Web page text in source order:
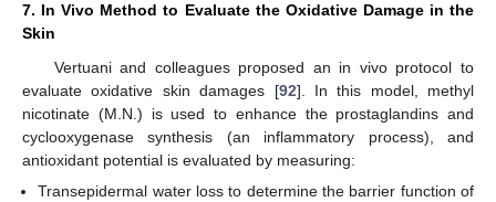
7. In Vivo Method to Evaluate the Oxidative Damage in the
Skin
Vertuani and colleagues proposed an in vivo protocol to
evaluate oxidative skin damages [92]. In this model, methyl
nicotinate (M.N.) is used to enhance the prostaglandins and
cyclooxygenase synthesis (an inflammatory process), and
antioxidant potential is evaluated by measuring:
Transepidermal water loss to determine the barrier function of